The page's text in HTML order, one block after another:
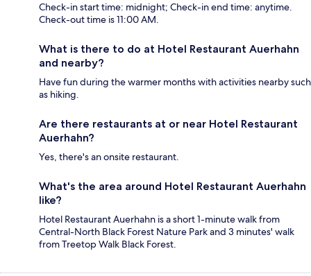
Check-in start time: midnight; Check-in end time: anytime.
Check-out time is 11:00 AM.
What is there to do at Hotel Restaurant Auerhahn
and nearby?
Have fun during the warmer months with activities nearby such
as hiking.
Are there restaurants at or near Hotel Restaurant
Auerhahn?
Yes, there's an onsite restaurant.
What's the area around Hotel Restaurant Auerhahn
like?
Hotel Restaurant Auerhahn is a short 1-minute walk from
Central-North Black Forest Nature Park and 3 minutes' walk
from Treetop Walk Black Forest.